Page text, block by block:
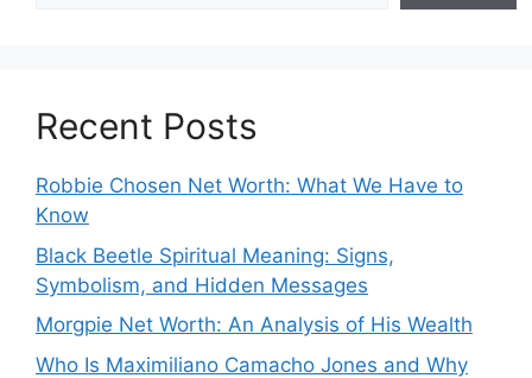
Recent Posts
Robbie Chosen Net Worth: What We Have to
Know
Black Beetle Spiritual Meaning: Signs,
Symbolism, and Hidden Messages
Morgpie Net Worth: An Analysis of His Wealth
Who Is Maximiliano Camacho Jones and Why